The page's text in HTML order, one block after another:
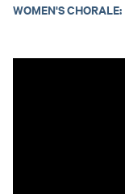
WOMEN'S CHORALE: